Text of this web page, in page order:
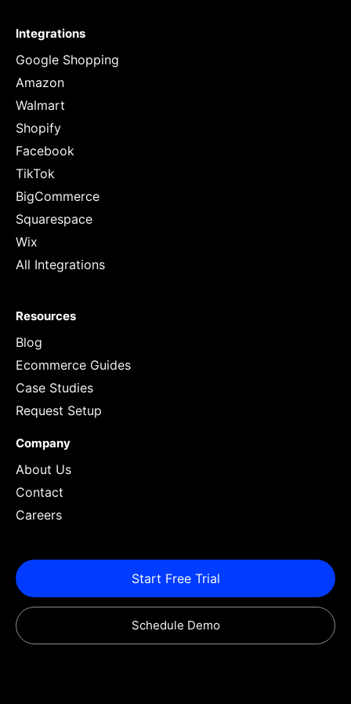
Integrations
Google Shopping
Amazon
Walmart
Shopify
Facebook
TikTok
BigCommerce
Squarespace
Wix
All Integrations
Resources
Blog
Ecommerce Guides
Case Studies
Request Setup
Company
About Us
Contact
Careers
Start Free Trial
Schedule Demo